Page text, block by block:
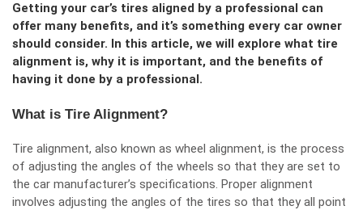
Getting your car’s tires aligned by a professional can
offer many benefits, and it’s something every car owner
should consider. In this article, we will explore what tire
alignment is, why it is important, and the benefits of
having it done by a professional.
What is Tire Alignment?
Tire alignment, also known as wheel alignment, is the process
of adjusting the angles of the wheels so that they are set to
the car manufacturer’s specifications. Proper alignment
involves adjusting the angles of the tires so that they all point